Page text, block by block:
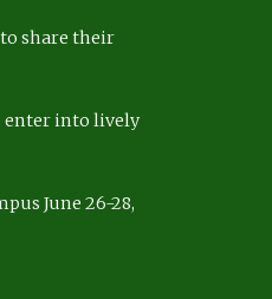
share their
enter into lively
June 26-28,